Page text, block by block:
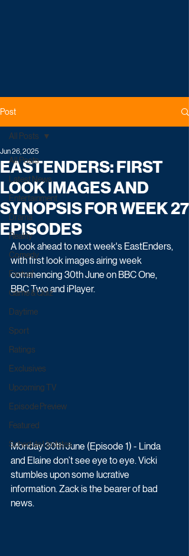
Post
All Posts
Latest News
Entertainment
Drama
Reality
Comedy
Factual
Game & Quiz
Daytime
Sport
Ratings
Exclusives
Upcoming TV
Episode Preview
Featured
Schedule Updates
All Posts
EASTENDERS: FIRST
LOOK IMAGES AND
SYNOPSIS FOR WEEK 27
EPISODES
Jun 26, 2025
A look ahead to next week's EastEnders,
with first look images airing week
commencing 30th June on BBC One,
BBC Two and iPlayer.
Monday 30th June (Episode 1) - Linda
and Elaine don’t see eye to eye. Vicki
stumbles upon some lucrative
information. Zack is the bearer of bad
news.